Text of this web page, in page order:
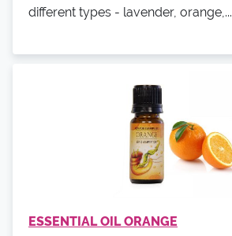
different types - lavender, orange,...
ESSENTIAL OIL ORANGE